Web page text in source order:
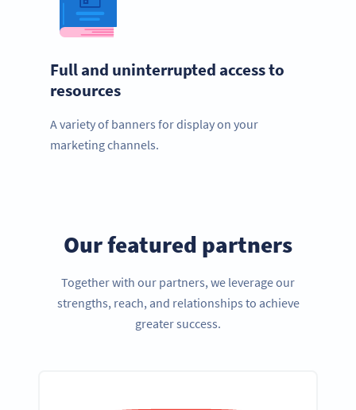
Full and uninterrupted access to
resources
A variety of banners for display on your
marketing channels.
Our featured partners
Together with our partners, we leverage our
strengths, reach, and relationships to achieve
greater success.